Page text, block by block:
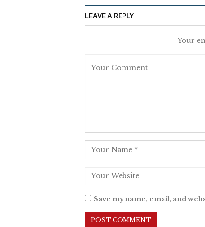
LEAVE A REPLY
Your
Save my name, email, and